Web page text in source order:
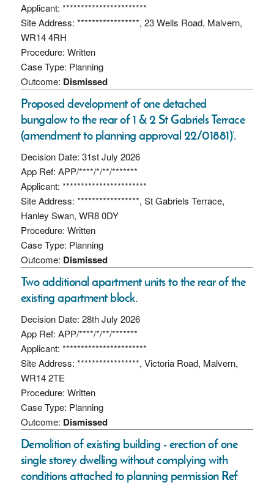
Applicant: ***********************
Site Address: *****************, 23 Wells Road, Malvern,
WR14 4RH
Procedure: Written
Case Type: Planning
Outcome: Dismissed
Proposed development of one detached
bungalow to the rear of 1 & 2 St Gabriels Terrace
(amendment to planning approval 22/01881)’.
Decision Date: 31st July 2026
App Ref: APP/****/*/**/*******
Applicant: ***********************
Site Address: *****************, St Gabriels Terrace,
Hanley Swan, WR8 0DY
Procedure: Written
Case Type: Planning
Outcome: Dismissed
Two additional apartment units to the rear of the
existing apartment block.
Decision Date: 28th July 2026
App Ref: APP/****/*/**/*******
Applicant: ***********************
Site Address: *****************, Victoria Road, Malvern,
WR14 2TE
Procedure: Written
Case Type: Planning
Outcome: Dismissed
Demolition of existing building - erection of one
single storey dwelling without complying with
conditions attached to planning permission Ref